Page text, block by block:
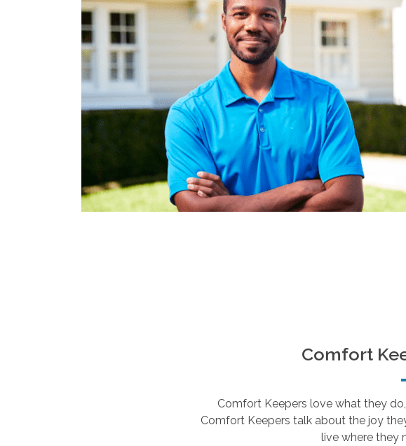
Comfort
Comfort Keepers love what they
Comfort Keepers talk about the joy
live where they